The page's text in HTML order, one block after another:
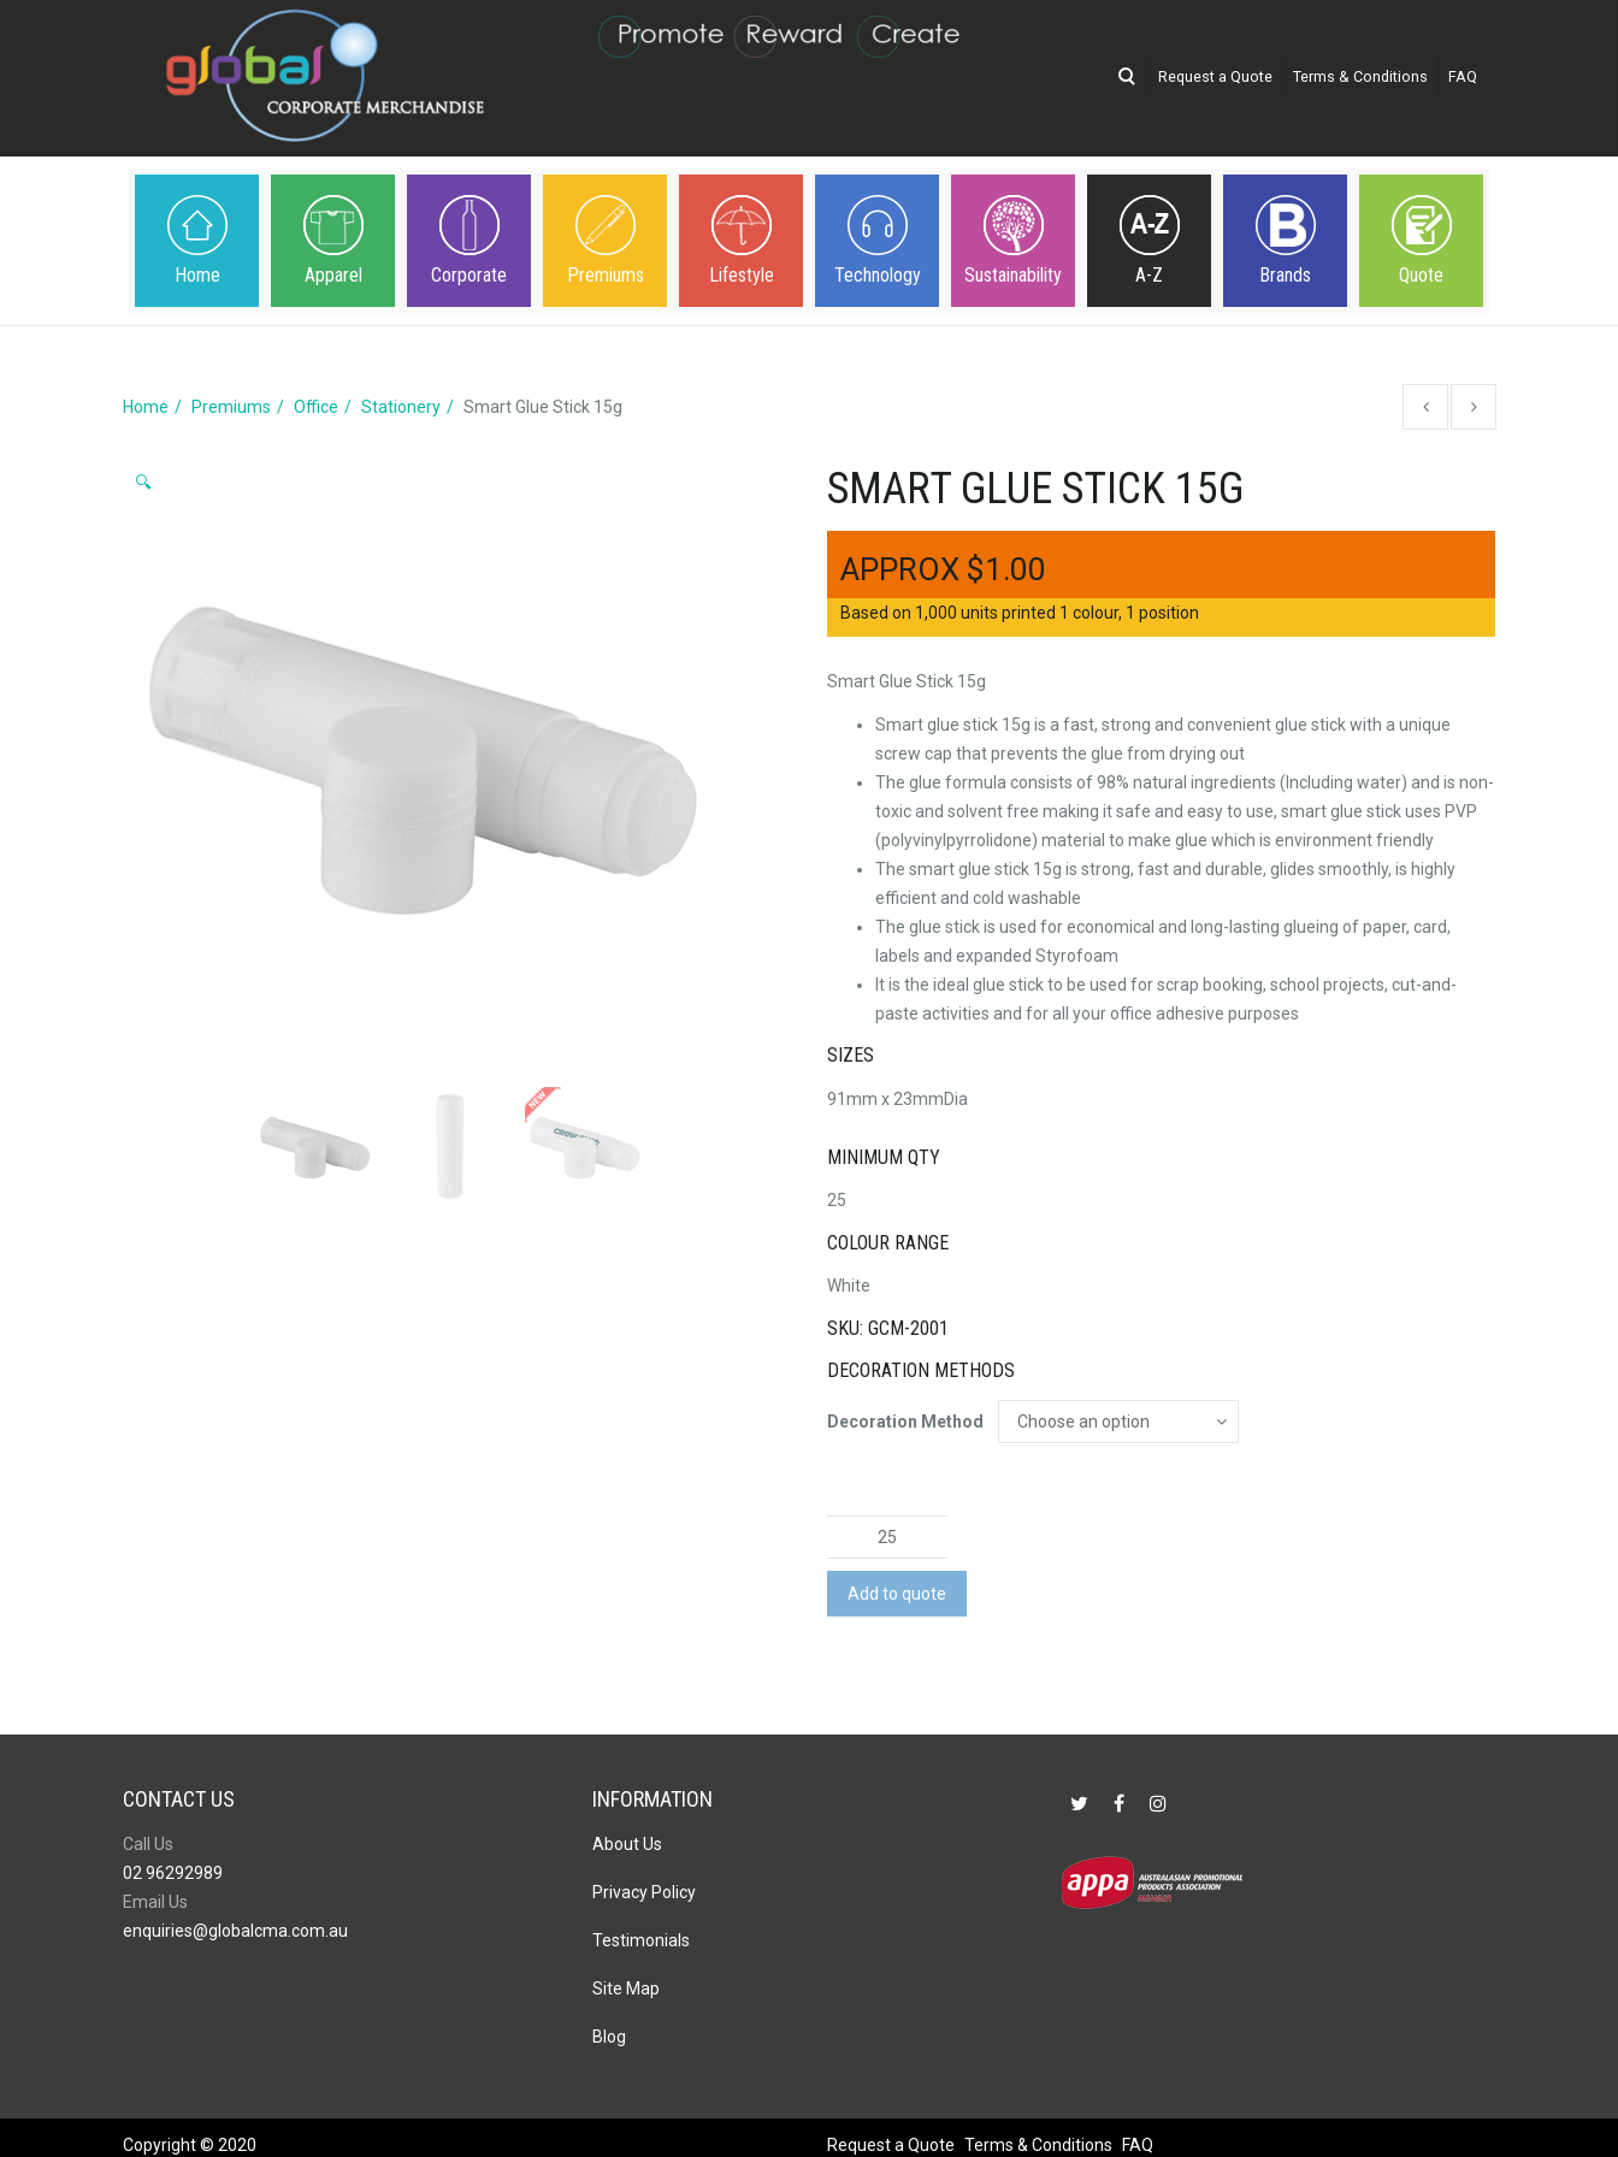
Request a Quote Terms & Conditions FAQ
Home Apparel Corporate Premiums Lifestyle Technology Sustainability A-Z Brands Quote
Home Premiums Office Stationery Smart Glue Stick 15g
🔍 SMART GLUE STICK 15G
$1.00
Based on 1,000 units printed 1 colour, 1 position
Smart Glue Stick 15g
Smart glue stick 15g is a fast, strong and convenient glue stick with a unique
screw cap that prevents the glue from drying out
The glue formula consists of 98% natural ingredients (Including water) and is non-
toxic and solvent free making it safe and easy to use, smart glue stick uses PVP
(polyvinylpyrrolidone) material to make glue which is environment friendly
The smart glue stick 15g is strong, fast and durable, glides smoothly, is highly
efficient and cold washable
The glue stick is used for economical and long-lasting glueing of paper, card,
labels and expanded Styrofoam
It is the ideal glue stick to be used for scrap booking, school projects, cut-and-
paste activities and for all your office adhesive purposes
SIZES
91mm x 23mmDia
MINIMUM QTY
25
COLOUR RANGE
White
SKU: GCM-2001
DECORATION METHODS
Decoration Method
Glue
Stick
15g
Add to quote
CONTACT US
Call Us
02 96292989
Email Us
enquiries@globalcma.com.au
INFORMATION
About Us
Privacy Policy
Testimonials
Site Map
Blog
Copyright © 2020 Request a Quote Terms & Conditions FAQ